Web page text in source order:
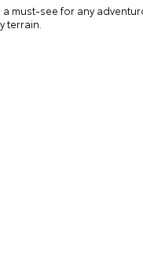
a must-see for any
terrain.